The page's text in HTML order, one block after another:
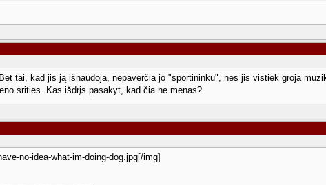
tai, kad jis ją išnaudoja, nepaverčia jo "sportininku", nes jis vistiek groja
srities. Kas išdrįs pasakyt, kad čia ne menas?
no-idea-what-im-doing-dog.jpg[/img]